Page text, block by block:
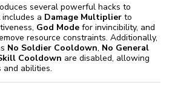
several powerful hacks to
a Damage Multiplier to
God Mode for invincibility, and
resource constraints. Additionally,
No Soldier Cooldown, No General
Cooldown are disabled, allowing
abilities.